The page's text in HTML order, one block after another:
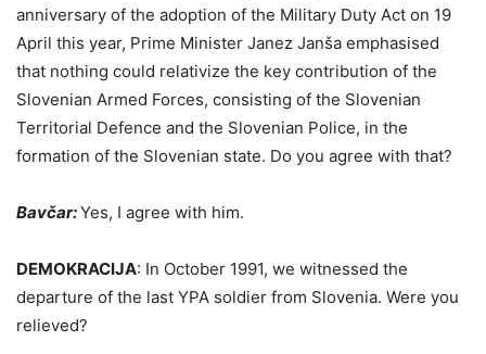
anniversary of the adoption of the Military Duty Act on 19
April this year, Prime Minister Janez Janša emphasised
that nothing could relativize the key contribution of the
Slovenian Armed Forces, consisting of the Slovenian
Territorial Defence and the Slovenian Police, in the
formation of the Slovenian state. Do you agree with that?
Bavčar:Yes, I agree with him.
DEMOKRACIJA: In October 1991, we witnessed the
departure of the last YPA soldier from Slovenia. Were you
relieved?